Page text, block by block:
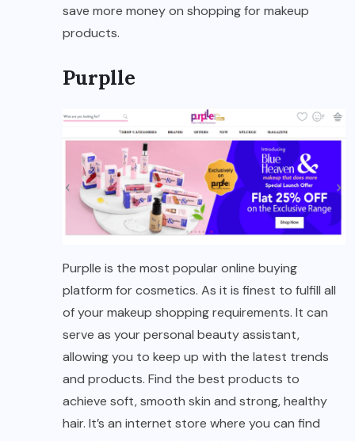
save more money on shopping for makeup
products.
Purplle
Purplle is the most popular online buying
platform for cosmetics. As it is finest to fulfill all
of your makeup shopping requirements. It can
serve as your personal beauty assistant,
allowing you to keep up with the latest trends
and products. Find the best products to
achieve soft, smooth skin and strong, healthy
hair. It’s an internet store where you can find